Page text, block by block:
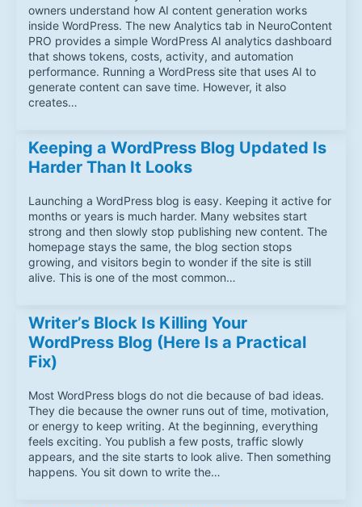
owners understand how AI content generation works
inside WordPress. The new Analytics tab in NeuroContent
PRO provides a simple WordPress AI analytics dashboard
that shows tokens, costs, activity, and automation
performance. Running a WordPress site that uses AI to
generate content can save time. However, it also
creates…
Keeping a WordPress Blog Updated Is
Harder Than It Looks
Launching a WordPress blog is easy. Keeping it active for
months or years is much harder. Many websites start
strong and then slowly stop publishing new content. The
homepage stays the same, the blog section stops
growing, and visitors begin to wonder if the site is still
alive. This is one of the most common…
Writer’s Block Is Killing Your
WordPress Blog (Here Is a Practical
Fix)
Most WordPress blogs do not die because of bad ideas.
They die because the owner runs out of time, motivation,
or energy to keep writing. At the beginning, everything
feels exciting. You publish a few posts, traffic slowly
appears, and the site starts to look alive. Then something
happens. You sit down to write the…